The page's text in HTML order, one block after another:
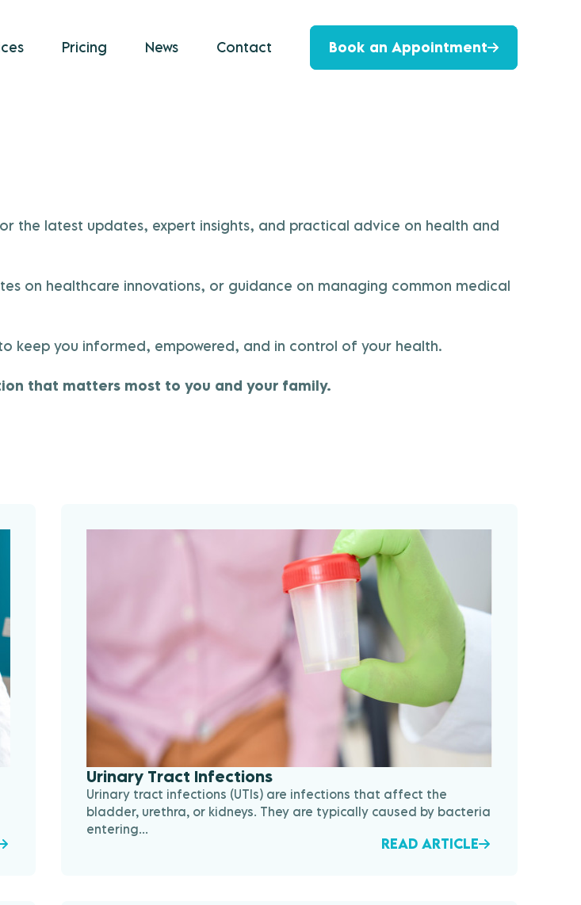
Pricing News Contact Book an Appointment
the latest updates, expert insights, and practical advice on health and
on healthcare innovations, or guidance on managing common medical
keep you informed, empowered, and in control of your health.
that matters most to you and your family.
Urinary Tract Infections
Urinary tract infections (UTIs) are infections that affect the
bladder, urethra, or kidneys. They are typically caused by bacteria
entering...
READ ARTICLE